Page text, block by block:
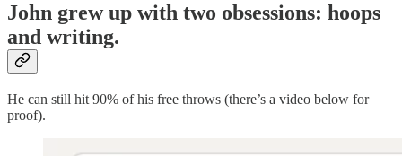
John grew up with two obsessions: hoops
and writing.
He can still hit 90% of his free throws (there’s a video below for
proof).